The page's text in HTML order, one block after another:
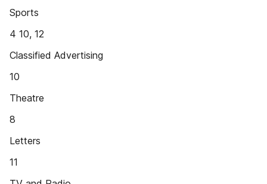
Sports
4 10, 12
Classified Advertising
10
Theatre
8
Letters
11